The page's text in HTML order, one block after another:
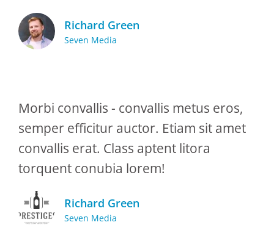
Richard Green
Seven Media
Morbi convallis - convallis metus eros,
semper efficitur auctor. Etiam sit amet
convallis erat. Class aptent litora
torquent conubia lorem!
Richard Green
Seven Media